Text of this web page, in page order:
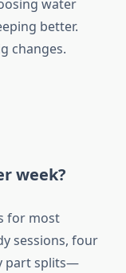
water
better.
changes.
week?
for most
sessions, four
part splits—